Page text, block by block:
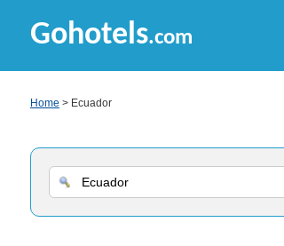
Gohotels.com
Home > Ecuador